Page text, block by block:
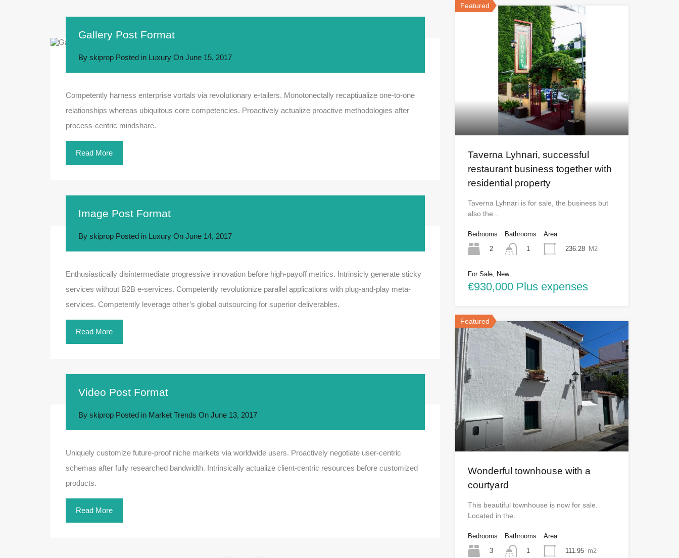
Gallery Post Format
By skiprop Posted in Luxury On June 15, 2017
Competently harness enterprise vortals via revolutionary e-tailers. Monotonectally recaptiualize one-to-one
relationships whereas ubiquitous core competencies. Proactively actualize proactive methodologies after
process-centric mindshare.
Read More
Image Post Format
By skiprop Posted in Luxury On June 14, 2017
Enthusiastically disintermediate progressive innovation before high-payoff metrics. Intrinsicly generate sticky
services without B2B e-services. Competently revolutionize parallel applications with plug-and-play meta-
services. Competently leverage other’s global outsourcing for superior deliverables.
Read More
Video Post Format
By skiprop Posted in Market Trends On June 13, 2017
Uniquely customize future-proof niche markets via worldwide users. Proactively negotiate user-centric
schemas after fully researched bandwidth. Intrinsically actualize client-centric resources before customized
products.
Read More
Featured
Taverna Lyhnari, successful
restaurant business together with
residential property
Taverna Lyhnari is for sale, the business but
also the…
Bedrooms
2
Bathrooms
1
Area
236.28
M2
For Sale, New
€930,000 Plus expenses
Featured
Wonderful townhouse with a
courtyard
This beautiful townhouse is now for sale.
Located in the…
Bedrooms
3
Bathrooms
1
Area
111.95 m2